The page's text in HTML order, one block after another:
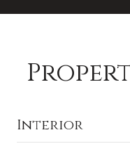
Interior